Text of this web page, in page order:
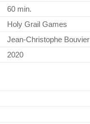
60 min.
Holy Grail Games
Jean-Christophe Bouvier
2020